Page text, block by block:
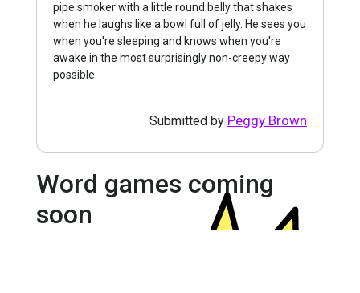
pipe smoker with a little round belly that shakes
when he laughs like a bowl full of jelly. He sees you
when you're sleeping and knows when you're
awake in the most surprisingly non-creepy way
possible.
Submitted by Peggy Brown
Word games coming
soon